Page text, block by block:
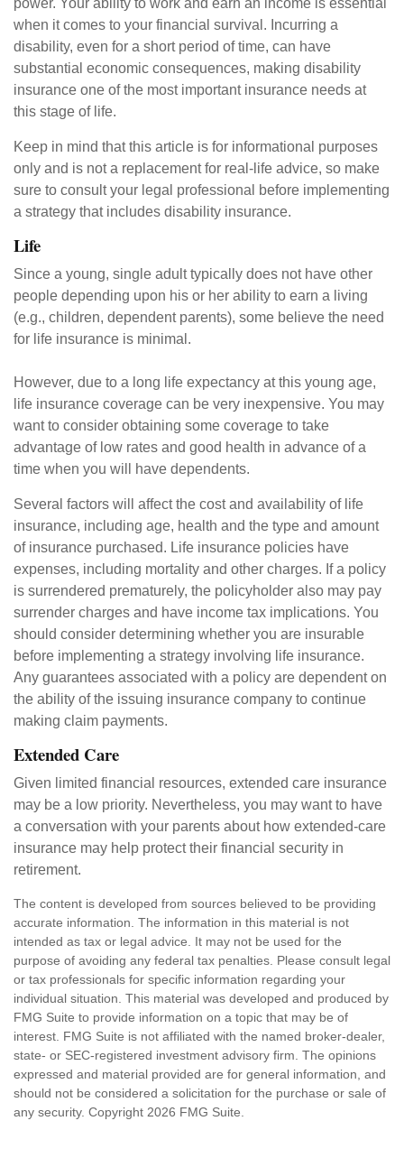
power. Your ability to work and earn an income is essential
when it comes to your financial survival. Incurring a
disability, even for a short period of time, can have
substantial economic consequences, making disability
insurance one of the most important insurance needs at
this stage of life.
Keep in mind that this article is for informational purposes
only and is not a replacement for real-life advice, so make
sure to consult your legal professional before implementing
a strategy that includes disability insurance.
Life
Since a young, single adult typically does not have other
people depending upon his or her ability to earn a living
(e.g., children, dependent parents), some believe the need
for life insurance is minimal.
However, due to a long life expectancy at this young age,
life insurance coverage can be very inexpensive. You may
want to consider obtaining some coverage to take
advantage of low rates and good health in advance of a
time when you will have dependents.
Several factors will affect the cost and availability of life
insurance, including age, health and the type and amount
of insurance purchased. Life insurance policies have
expenses, including mortality and other charges. If a policy
is surrendered prematurely, the policyholder also may pay
surrender charges and have income tax implications. You
should consider determining whether you are insurable
before implementing a strategy involving life insurance.
Any guarantees associated with a policy are dependent on
the ability of the issuing insurance company to continue
making claim payments.
Extended Care
Given limited financial resources, extended care insurance
may be a low priority. Nevertheless, you may want to have
a conversation with your parents about how extended-care
insurance may help protect their financial security in
retirement.
The content is developed from sources believed to be providing
accurate information. The information in this material is not
intended as tax or legal advice. It may not be used for the
purpose of avoiding any federal tax penalties. Please consult legal
or tax professionals for specific information regarding your
individual situation. This material was developed and produced by
FMG Suite to provide information on a topic that may be of
interest. FMG Suite is not affiliated with the named broker-dealer,
state- or SEC-registered investment advisory firm. The opinions
expressed and material provided are for general information, and
should not be considered a solicitation for the purchase or sale of
any security. Copyright 2026 FMG Suite.